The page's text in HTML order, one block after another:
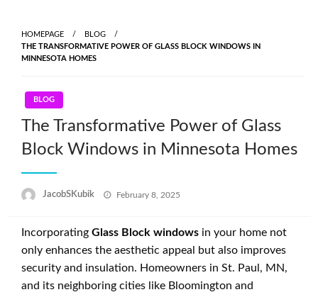
content
HOMEPAGE
BLOG
THE TRANSFORMATIVE POWER OF GLASS BLOCK WINDOWS IN
MINNESOTA HOMES
BLOG
The Transformative Power of Glass
Block Windows in Minnesota Homes
JacobSKubik
Posted
February 8, 2025
Incorporating Glass Block windows in your home not
only enhances the aesthetic appeal but also improves
security and insulation. Homeowners in St. Paul, MN,
and its neighboring cities like Bloomington and